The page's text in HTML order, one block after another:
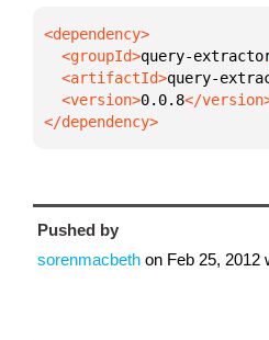
  <groupId>
query-
  <artifactId>
query-
  <version>
0.0.8
</dependency>
Pushed by
sorenmacbeth on Feb 25, 2012